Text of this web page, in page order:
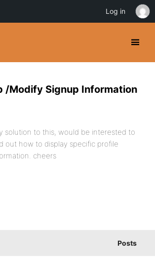
/Modify Signup Information
solution to this, would be interested to
out how to display specific profile
cheers
Posts
Log in